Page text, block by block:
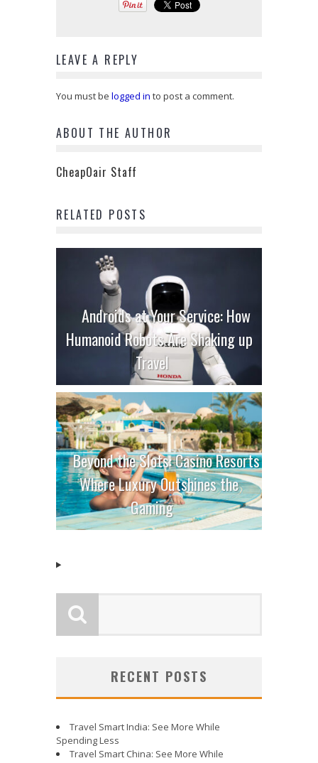
LEAVE A REPLY
You must be logged in to post a comment.
ABOUT THE AUTHOR
CheapOair Staff
RELATED POSTS
Androids at Your Service: How
Humanoid Robots Are Shaking up
Travel
Beyond the Slots: Casino Resorts
Where Luxury Outshines the
Gaming
RECENT POSTS
Travel Smart India: See More While
Spending Less
Travel Smart China: See More While